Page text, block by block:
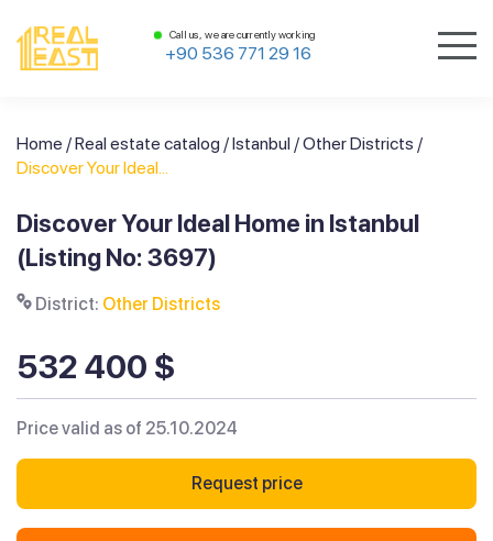
Call us, we are currently working
+90 536 771 29 16
Home /Real estate catalog /Istanbul /Other Districts /
Discover Your Ideal...
Discover Your Ideal Home in Istanbul
(Listing No: 3697)
District: Other Districts
532 400 $
Price valid as of 25.10.2024
Request price